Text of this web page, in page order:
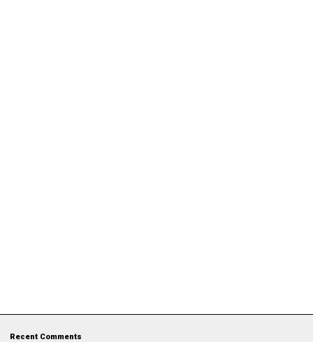
Recent Comments